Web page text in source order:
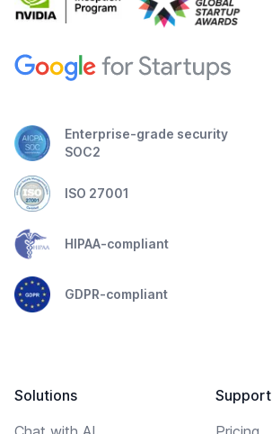
Enterprise-grade security
SOC2
ISO 27001
HIPAA-compliant
GDPR-compliant
Solutions
Support